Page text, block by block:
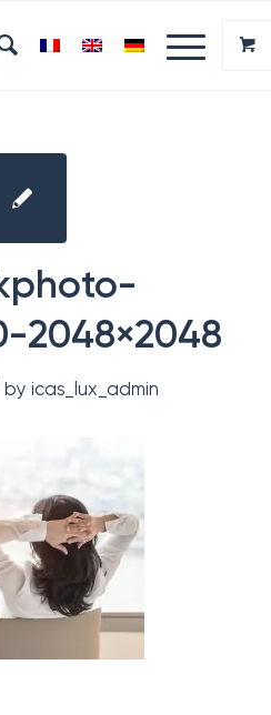
2048×2048
by icas_lux_admin